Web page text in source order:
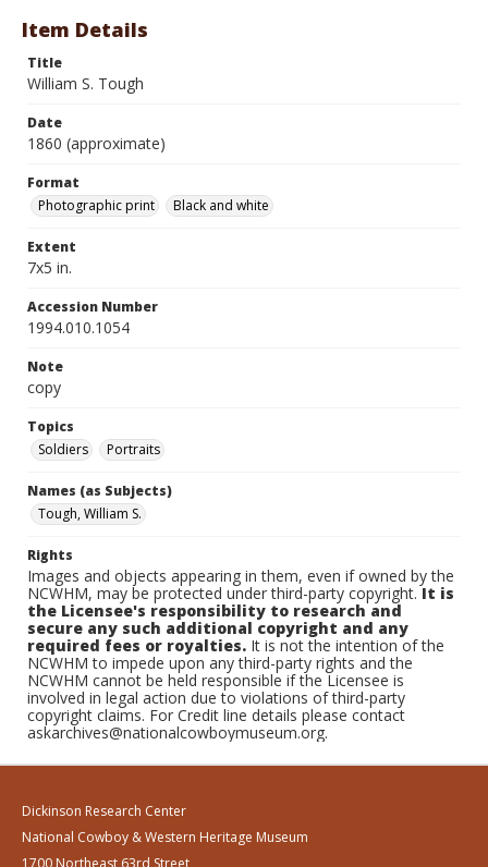
Item Details
Title
William S. Tough
Date
1860 (approximate)
Format
Photographic print
Black and white
Extent
7x5 in.
Accession Number
1994.010.1054
Note
copy
Topics
Soldiers
Portraits
Names (as Subjects)
Tough, William S.
Rights
Images and objects appearing in them, even if owned by the
NCWHM, may be protected under third-party copyright.It is
the Licensee's responsibility to research and
secure any such additional copyright and any
required fees or royalties. It is not the intention of the
NCWHM to impede upon any third-party rights and the
NCWHM cannot be held responsible if the Licensee is
involved in legal action due to violations of third-party
copyright claims. For Credit line details please contact
askarchives@nationalcowboymuseum.org.
Dickinson Research Center
National Cowboy & Western Heritage Museum
1700 Northeast 63rd Street